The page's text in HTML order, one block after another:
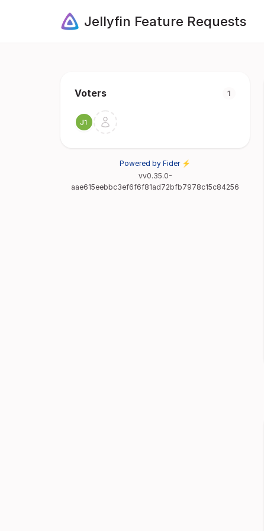
Jellyfin Feature Requests
Voters 1
Powered by Fider ⚡
vv0.35.0-
aae615eebbc3ef6f6f81ad72bfb7978c15c84256